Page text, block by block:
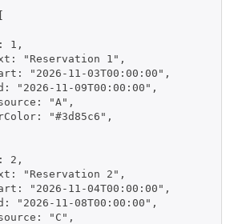
1,
"Reservation 1",
"2026-11-03T00:00:00",
"2026-11-09T00:00:00",
"A",
"#3d85c6",
2,
"Reservation 2",
"2026-11-04T00:00:00",
"2026-11-08T00:00:00",
"C",